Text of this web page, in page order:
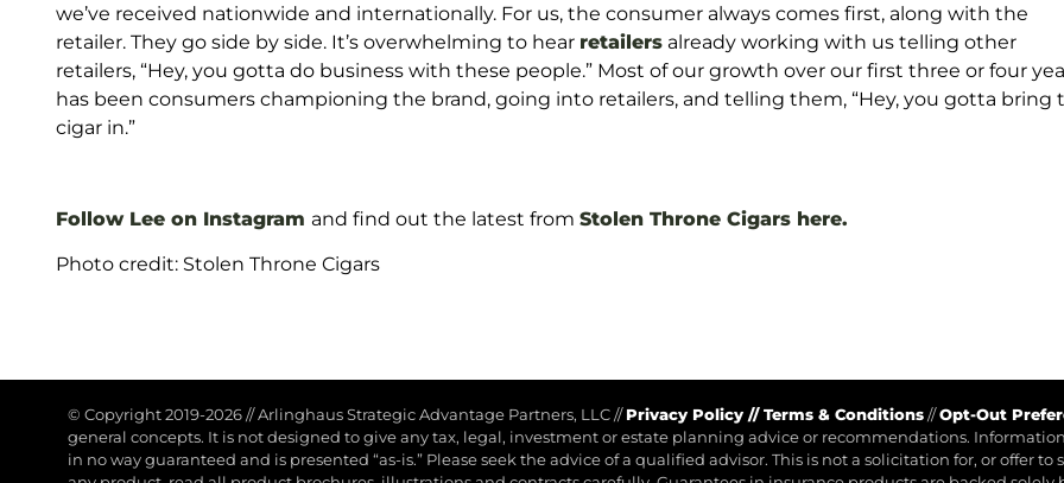
we’ve received nationwide and internationally. For us, the consumer always comes first, along with the
retailer. They go side by side. It’s overwhelming to hear retailers already working with us telling other
retailers, “Hey, you gotta do business with these people.” Most of our growth over our first three or four
has been consumers championing the brand, going into retailers, and telling them, “Hey, you gotta bring
cigar in.”
Follow Lee on Instagram and find out the latest from Stolen Throne Cigars here.
Photo credit: Stolen Throne Cigars
© Copyright 2019-2026//Arlinghaus Strategic Advantage Partners, LLC// Privacy Policy //Terms & Conditions//Opt-Out
general concepts. It is not designed to give any tax, legal, investment or estate planning advice or recommendations.
in no way guaranteed and is presented “as-is.” Please seek the advice of a qualified advisor. This is not a solicitation for, or offer